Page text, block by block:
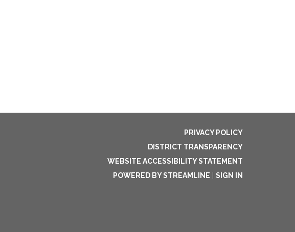
PRIVACY POLICY
DISTRICT TRANSPARENCY
WEBSITE ACCESSIBILITY STATEMENT
POWERED BY STREAMLINE
SIGN IN